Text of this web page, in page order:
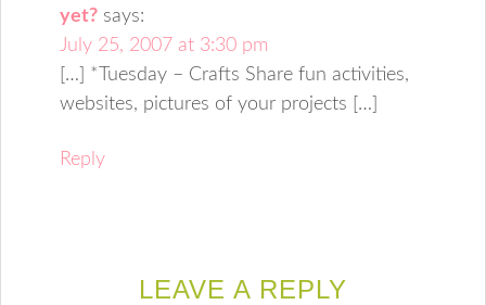
yet? says:
July 25, 2007 at 3:30 pm
[…] *Tuesday – Crafts Share fun activities,
websites, pictures of your projects […]
Reply
LEAVE A REPLY